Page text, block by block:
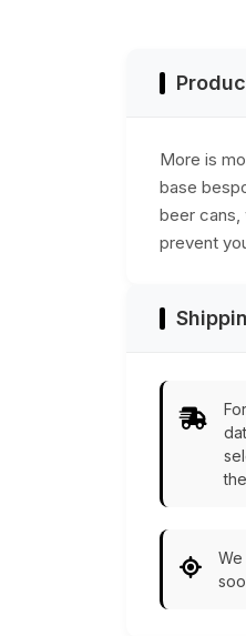
More is
base
beer cans,
prevent
We